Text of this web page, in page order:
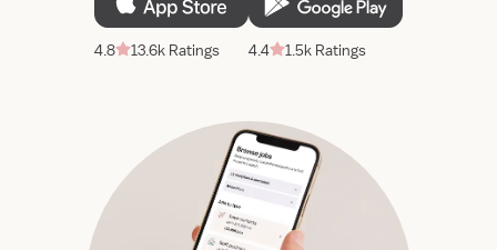
4.8 13.6k Ratings 4.4 1.5k Ratings